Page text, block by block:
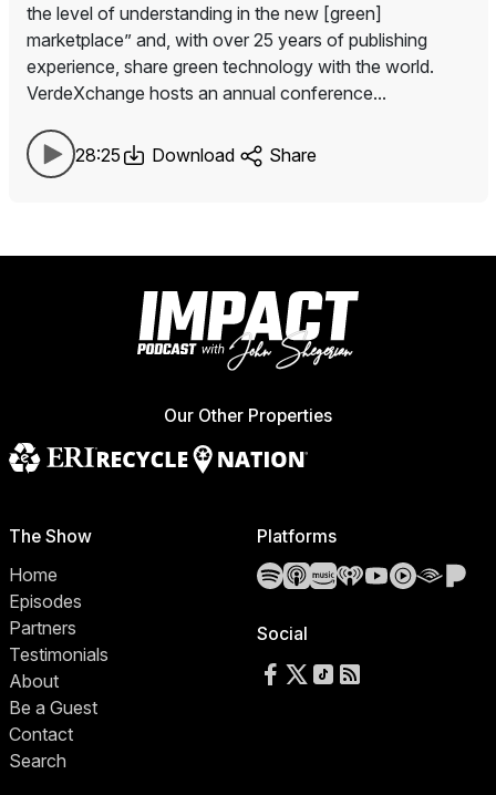
the level of understanding in the new [green]
marketplace” and, with over 25 years of publishing
experience, share green technology with the world.
VerdeXchange hosts an annual conference...
28:25 Download Share
Our Other Properties
The Show
Home
Episodes
Partners
Testimonials
About
Be a Guest
Contact
Search
Platforms
SpotifyApple Podcasts
Amazon Music
iHeartRadio
YouTube
YouTube
Social
Follow us on Facebook
Follow us on X
Follow us on TikTok
RSS Feed